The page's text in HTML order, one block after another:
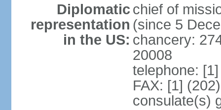
Diplomatic
representation
in the US:
chief of
(since 5
chancery:
20008
telephone:
FAX: [1]
consulate(s)